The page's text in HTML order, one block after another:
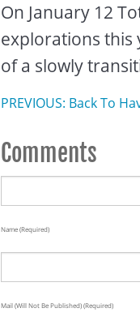
On January 12
explorations this
of a slowly
PREVIOUS: Back To
Comments
Name (required)
Mail (will Not Be Published) (required)